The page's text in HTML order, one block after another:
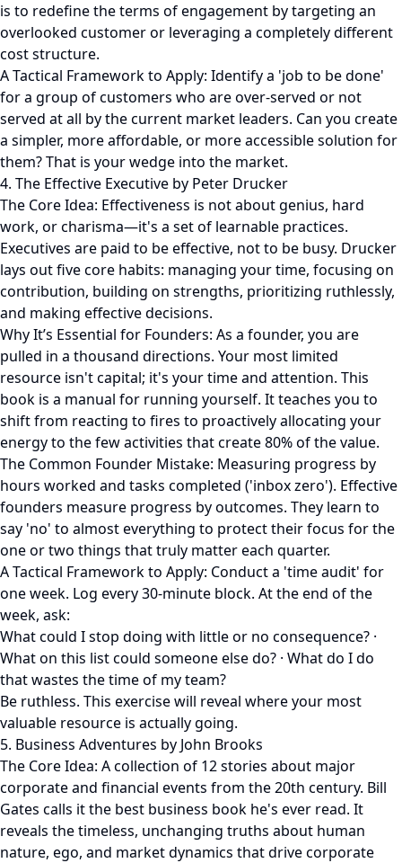
is to redefine the terms of engagement by targeting an
overlooked customer or leveraging a completely different
cost structure.
A Tactical Framework to Apply: Identify a 'job to be done'
for a group of customers who are over-served or not
served at all by the current market leaders. Can you create
a simpler, more affordable, or more accessible solution for
them? That is your wedge into the market.
4. The Effective Executive by Peter Drucker
The Core Idea: Effectiveness is not about genius, hard
work, or charisma—it's a set of learnable practices.
Executives are paid to be effective, not to be busy. Drucker
lays out five core habits: managing your time, focusing on
contribution, building on strengths, prioritizing ruthlessly,
and making effective decisions.
Why It’s Essential for Founders: As a founder, you are
pulled in a thousand directions. Your most limited
resource isn't capital; it's your time and attention. This
book is a manual for running yourself. It teaches you to
shift from reacting to fires to proactively allocating your
energy to the few activities that create 80% of the value.
The Common Founder Mistake: Measuring progress by
hours worked and tasks completed ('inbox zero'). Effective
founders measure progress by outcomes. They learn to
say 'no' to almost everything to protect their focus for the
one or two things that truly matter each quarter.
A Tactical Framework to Apply: Conduct a 'time audit' for
one week. Log every 30-minute block. At the end of the
week, ask:
What could I stop doing with little or no consequence? ·
What on this list could someone else do? · What do I do
that wastes the time of my team?
Be ruthless. This exercise will reveal where your most
valuable resource is actually going.
5. Business Adventures by John Brooks
The Core Idea: A collection of 12 stories about major
corporate and financial events from the 20th century. Bill
Gates calls it the best business book he's ever read. It
reveals the timeless, unchanging truths about human
nature, ego, and market dynamics that drive corporate